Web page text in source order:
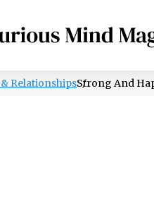
LIFESTYLE
RelationshipsStrong And